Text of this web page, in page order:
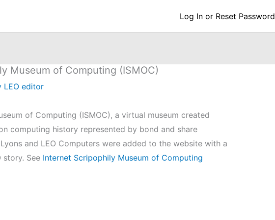
Log In or Reset Password
Museum of Computing (ISMOC)
LEO editor
of Computing (ISMOC), a virtual museum created
computing history represented by bond and share
and LEO Computers were added to the website with a
story. SeeInternet Scripophily Museum of Computing